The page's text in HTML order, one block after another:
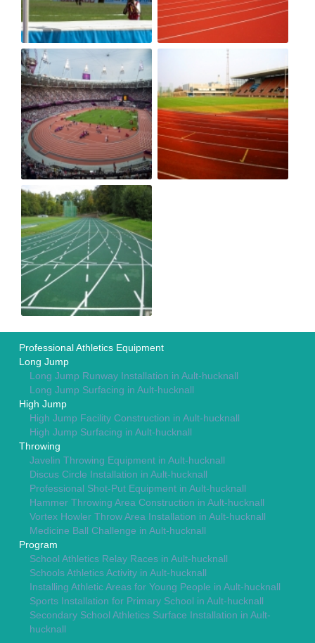
Professional Athletics Equipment
Long Jump
Long Jump Runway Installation in Ault-hucknall
Long Jump Surfacing in Ault-hucknall
High Jump
High Jump Facility Construction in Ault-hucknall
High Jump Surfacing in Ault-hucknall
Throwing
Javelin Throwing Equipment in Ault-hucknall
Discus Circle Installation in Ault-hucknall
Professional Shot-Put Equipment in Ault-hucknall
Hammer Throwing Area Construction in Ault-hucknall
Vortex Howler Throw Area Installation in Ault-hucknall
Medicine Ball Challenge in Ault-hucknall
Program
School Athletics Relay Races in Ault-hucknall
Schools Athletics Activity in Ault-hucknall
Installing Athletic Areas for Young People in Ault-hucknall
Sports Installation for Primary School in Ault-hucknall
Secondary School Athletics Surface Installation in Ault-
hucknall